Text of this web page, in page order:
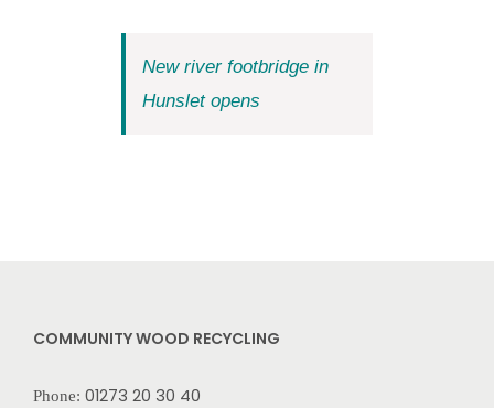
New river footbridge in
Hunslet opens
COMMUNITY WOOD RECYCLING
Phone: 01273 20 30 40